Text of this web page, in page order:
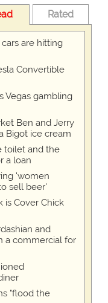
Rated
are hitting
Convertible
Vegas gambling
Ben and Jerry
Bigot ice cream
toilet and the
a loan
'women
sell beer'
is Cover Chick
and
a commercial for
"flood the